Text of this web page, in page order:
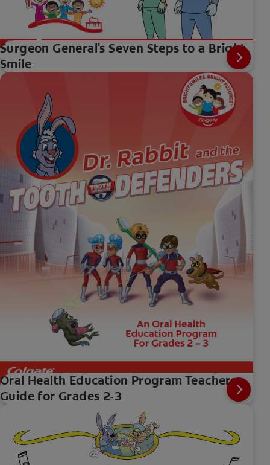
Surgeon General's Seven Steps to a Bright
Smile
Oral Health Education Program Teachers
Guide for Grades 2-3